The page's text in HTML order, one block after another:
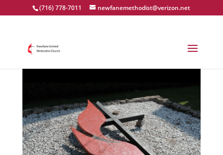
(716) 778-7011 newfanemethodist@verizon.net